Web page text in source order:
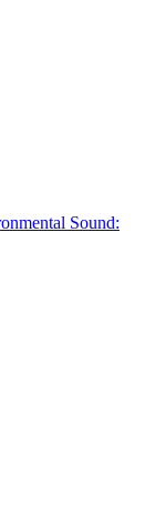
Sound: